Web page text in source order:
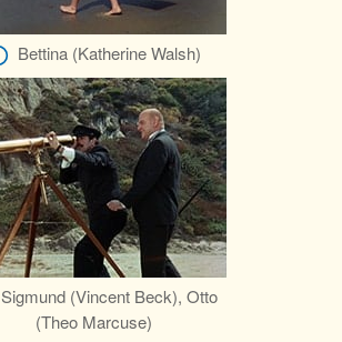
Bettina (Katherine Walsh)
Sigmund (Vincent Beck), Otto
(Theo Marcuse)